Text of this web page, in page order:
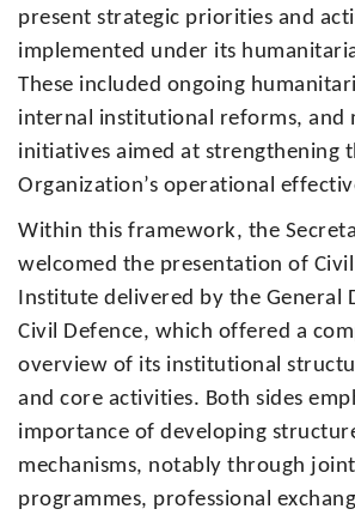
present strategic priorities and
implemented under its
These included ongoing
internal institutional reforms, and
initiatives aimed at strengthening
Organization’s operational
Within this framework, the
welcomed the presentation of
Institute delivered by the General
Civil Defence, which offered a
overview of its institutional
and core activities. Both sides
importance of developing
mechanisms, notably through
programmes, professional